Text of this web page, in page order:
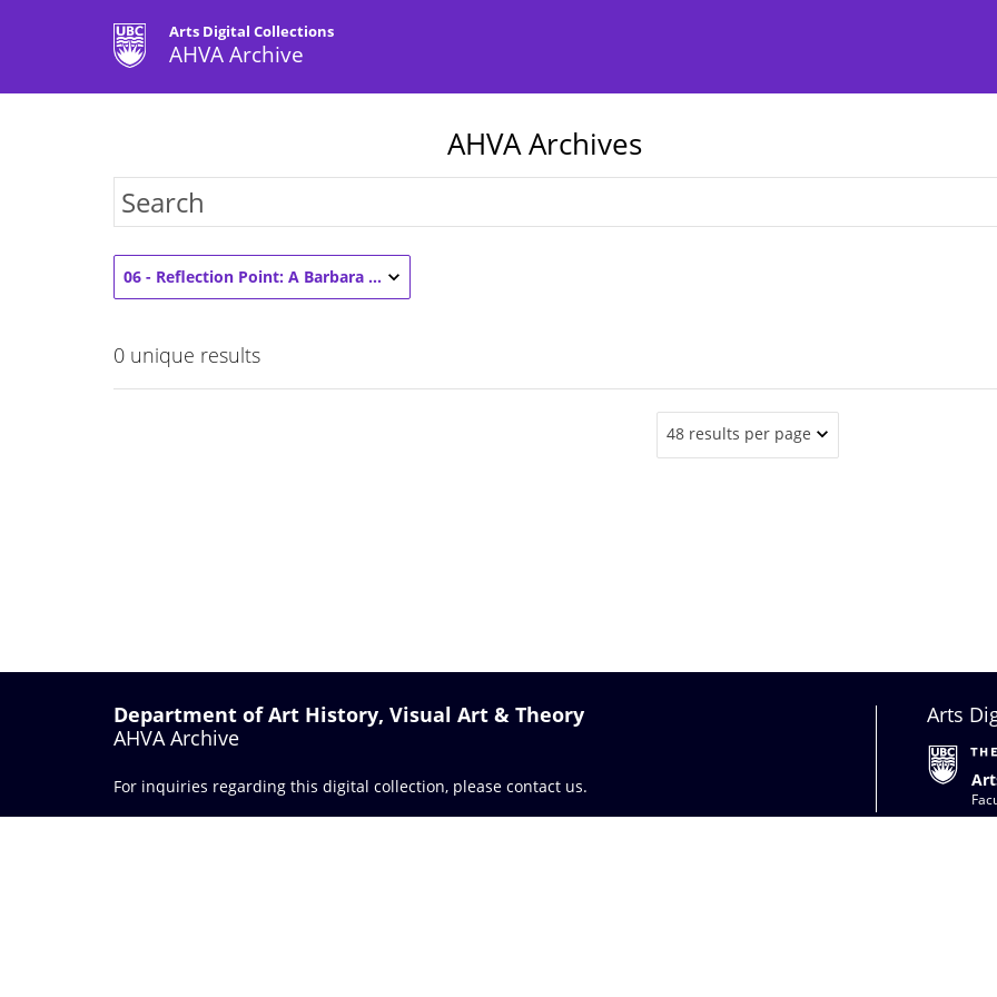
Arts Digital Collections
AHVA Archive
AHVA Archives
06 - Reflection Point: A Barbara Zeigler Retrospective (1)
0 unique results
48 results per page
Department of Art History, Visual Art & Theory
AHVA Archive
For inquiries regarding this digital collection, please contact us.
Arts